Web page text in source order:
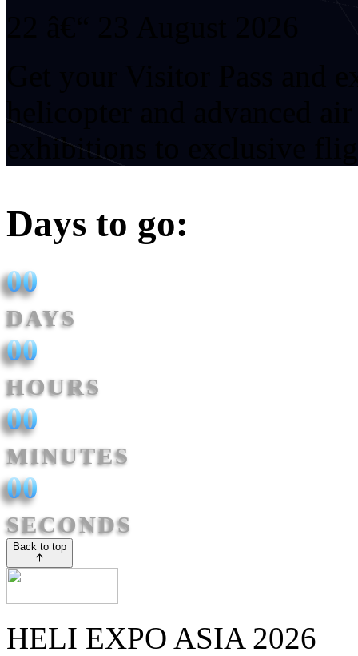
helicopter and advanced
exhibitions to exclusive
Days to go:
00
DAYS
00
HOURS
00
MINUTES
00
SECONDS
Back to top
HELI EXPO ASIA 2026